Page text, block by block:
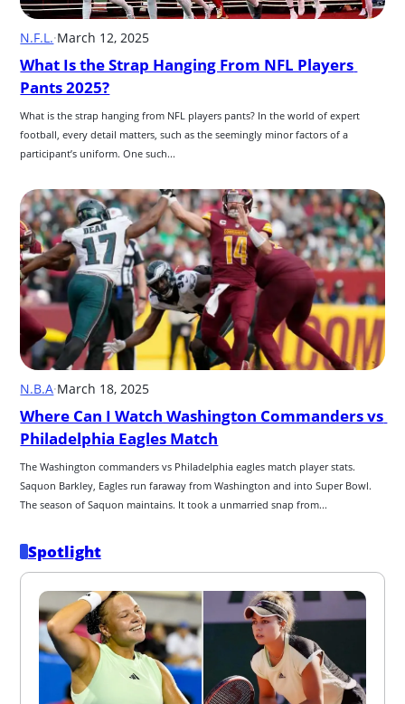
N.F.L.·March 12, 2025
What Is the Strap Hanging From NFL Players
Pants 2025?
What is the strap hanging from NFL players pants? In the world of expert
football, every detail matters, such as the seemingly minor factors of a
participant’s uniform. One such...
N.B.A·March 18, 2025
Where Can I Watch Washington Commanders vs
Philadelphia Eagles Match
﻿﻿﻿﻿﻿﻿﻿﻿﻿﻿﻿﻿﻿﻿﻿﻿The Washington commanders vs Philadelphia eagles match player stats.
Saquon Barkley﻿﻿﻿﻿﻿﻿﻿﻿﻿﻿﻿﻿﻿﻿﻿﻿, Eagles run faraway from Washington and into Super Bowl.
The season of Saquon maintains. It took a unmarried snap from...
Spotlight